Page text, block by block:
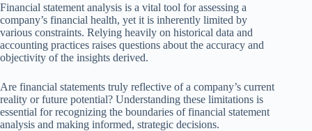
Financial statement analysis is a vital tool for assessing a
company’s financial health, yet it is inherently limited by
various constraints. Relying heavily on historical data and
accounting practices raises questions about the accuracy and
objectivity of the insights derived.
Are financial statements truly reflective of a company’s current
reality or future potential? Understanding these limitations is
essential for recognizing the boundaries of financial statement
analysis and making informed, strategic decisions.